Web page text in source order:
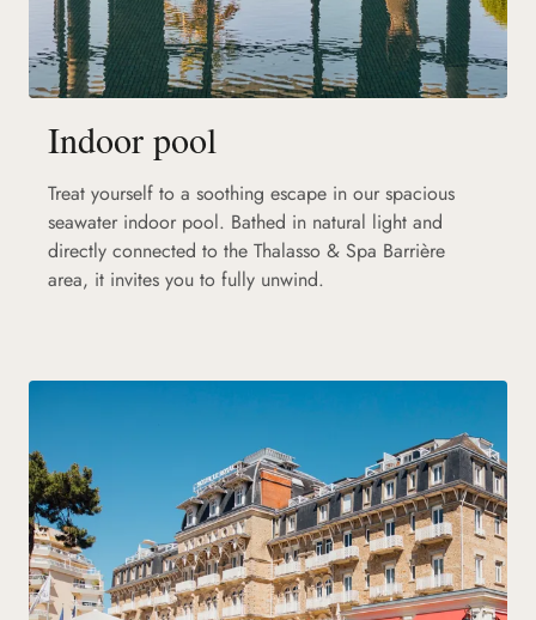
Indoor pool
Treat yourself to a soothing escape in our spacious
seawater indoor pool. Bathed in natural light and
directly connected to the Thalasso & Spa Barrière
area, it invites you to fully unwind.